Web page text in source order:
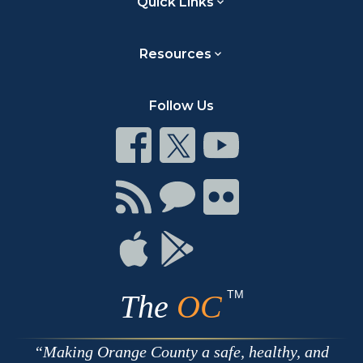
Resources
Follow Us
Connect
on
Facebook
Connect
on
Twitter
Connect
Youtube
Connect
with
RSS
Connect
Chat
Connect
on
Connect
on
Apple
Connect
The OC TM
Making Orange County a safe, healthy, and